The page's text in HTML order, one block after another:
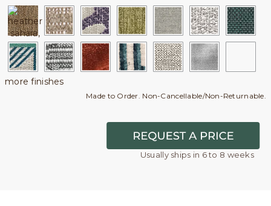
more finishes
Made to Order. Non-Cancellable/Non-Returnable.
Usually ships in 6 to 8 weeks